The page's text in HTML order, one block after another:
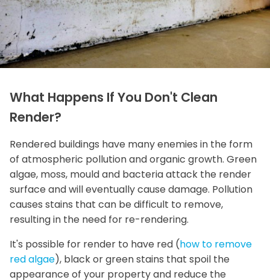
What Happens If You Don't Clean
Render?
Rendered buildings have many enemies in the form
of atmospheric pollution and organic growth. Green
algae, moss, mould and bacteria attack the render
surface and will eventually cause damage. Pollution
causes stains that can be difficult to remove,
resulting in the need for re-rendering.
It's possible for render to have red (how to remove
red algae), black or green stains that spoil the
appearance of your property and reduce the